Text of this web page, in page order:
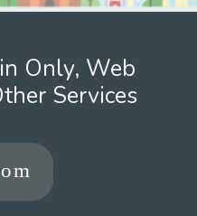
Only, Web
Services